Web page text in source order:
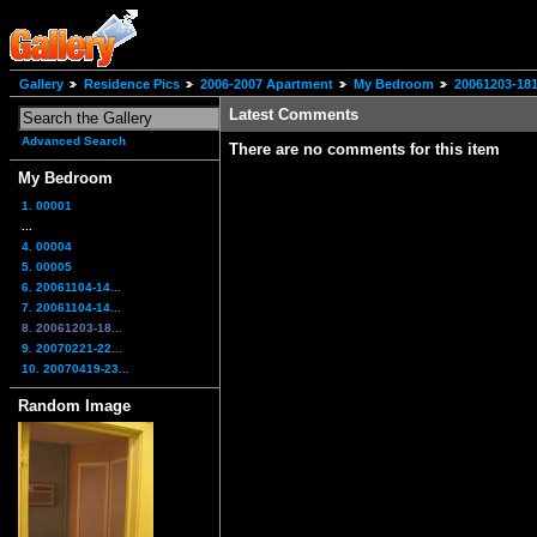
Gallery Residence Pics 2006-2007 Apartment My Bedroom 20061203-
Advanced Search
My Bedroom
1. 00001
4. 00004
5. 00005
6. 20061104-14...
7. 20061104-14...
8. 20061203-18...
9. 20070221-22...
10. 20070419-23...
Random Image
Latest Comments
There are no comments for this item